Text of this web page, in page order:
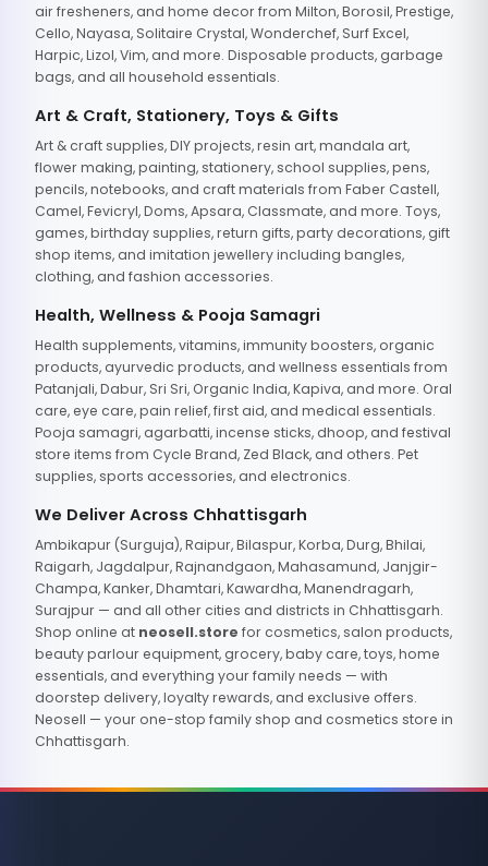
air fresheners, and home decor from Milton, Borosil, Prestige,
Cello, Nayasa, Solitaire Crystal, Wonderchef, Surf Excel,
Harpic, Lizol, Vim, and more. Disposable products, garbage
bags, and all household essentials.
Art & Craft, Stationery, Toys & Gifts
Art & craft supplies, DIY projects, resin art, mandala art,
flower making, painting, stationery, school supplies, pens,
pencils, notebooks, and craft materials from Faber Castell,
Camel, Fevicryl, Doms, Apsara, Classmate, and more. Toys,
games, birthday supplies, return gifts, party decorations, gift
shop items, and imitation jewellery including bangles,
clothing, and fashion accessories.
Health, Wellness & Pooja Samagri
Health supplements, vitamins, immunity boosters, organic
products, ayurvedic products, and wellness essentials from
Patanjali, Dabur, Sri Sri, Organic India, Kapiva, and more. Oral
care, eye care, pain relief, first aid, and medical essentials.
Pooja samagri, agarbatti, incense sticks, dhoop, and festival
store items from Cycle Brand, Zed Black, and others. Pet
supplies, sports accessories, and electronics.
We Deliver Across Chhattisgarh
Ambikapur (Surguja), Raipur, Bilaspur, Korba, Durg, Bhilai,
Raigarh, Jagdalpur, Rajnandgaon, Mahasamund, Janjgir-
Champa, Kanker, Dhamtari, Kawardha, Manendragarh,
Surajpur — and all other cities and districts in Chhattisgarh.
Shop online at neosell.store for cosmetics, salon products,
beauty parlour equipment, grocery, baby care, toys, home
essentials, and everything your family needs — with
doorstep delivery, loyalty rewards, and exclusive offers.
Neosell — your one-stop family shop and cosmetics store in
Chhattisgarh.